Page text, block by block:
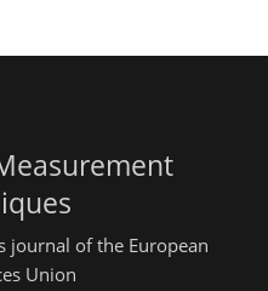
journal of the European
Union